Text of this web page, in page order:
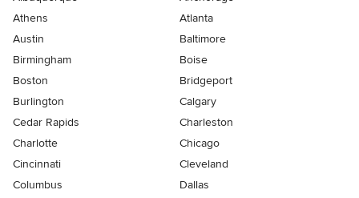
Athens
Atlanta
Austin
Baltimore
Birmingham
Boise
Boston
Bridgeport
Burlington
Calgary
Cedar Rapids
Charleston
Charlotte
Chicago
Cincinnati
Cleveland
Columbus
Dallas